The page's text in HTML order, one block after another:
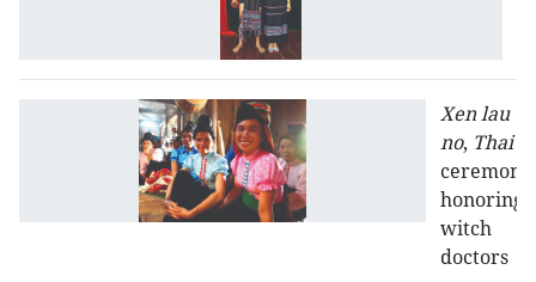
Xen lau
no, Thai
ceremony
honoring
witch
doctors